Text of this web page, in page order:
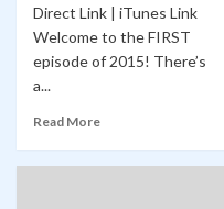
Direct Link | iTunes Link
Welcome to the FIRST
episode of 2015! There’s
a...
Read More